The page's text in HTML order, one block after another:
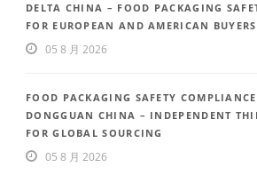
DELTA CHINA – FOOD PACKAGING
FOR EUROPEAN AND AMERICAN BUYERS
05 8 月 2026
FOOD PACKAGING SAFETY
DONGGUAN CHINA – INDEPENDENT
FOR GLOBAL SOURCING
05 8 月 2026